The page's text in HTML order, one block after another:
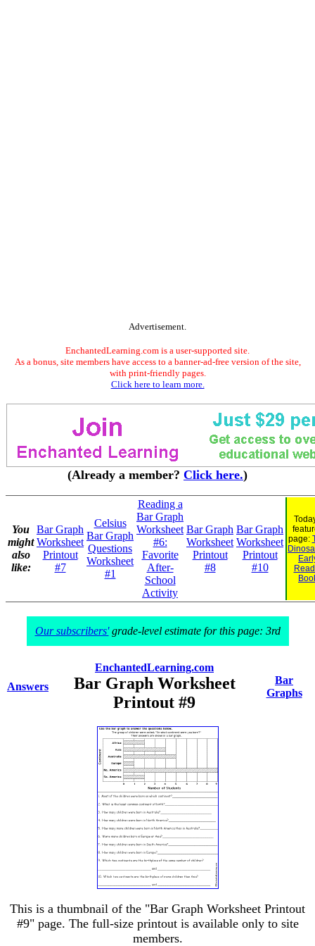
Advertisement.
EnchantedLearning.com is a user-supported site.
As a bonus, site members have access to a banner-ad-free version of the site,
with print-friendly pages.
Click here to learn more.
(Already a member? Click here.)
You
might
also
like:
Bar Graph
Worksheet
Printout
#7
Celsius
Bar Graph
Questions
Worksheet
#1
Reading a
Bar Graph
Worksheet
#6:
Favorite
After-
School
Activity
Bar Graph
Worksheet
Printout
#8
Bar Graph
Worksheet
Printout
#10
page:
Our subscribers'grade-level estimate for this page: 3rd
Answers
EnchantedLearning.com
Bar Graph Worksheet
Printout #9
Bar
Graphs
This is a thumbnail of the "Bar Graph Worksheet Printout
#9" page. The full-size printout is available only to site
members.